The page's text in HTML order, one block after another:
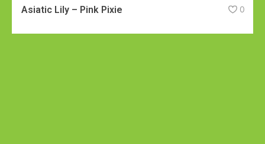
Asiatic Lily – Pink Pixie 0